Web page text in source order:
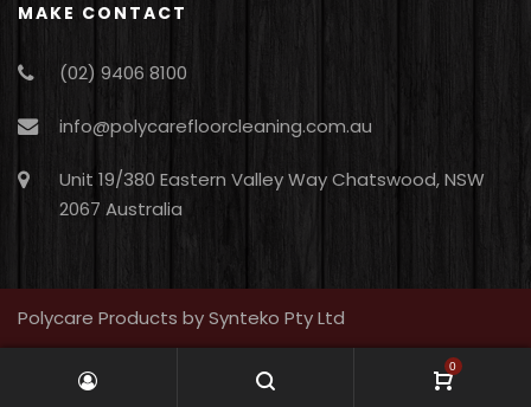
MAKE CONTACT
(02) 9406 8100
info@polycarefloorcleaning.com.au
Unit 19/380 Eastern Valley Way Chatswood, NSW
2067 Australia
Polycare Products by Synteko Pty Ltd
0